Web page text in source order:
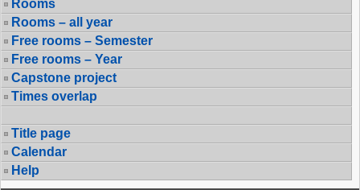
Rooms
Rooms – all year
Free rooms – Semester
Free rooms – Year
Capstone project
Times overlap
Title page
Calendar
Help